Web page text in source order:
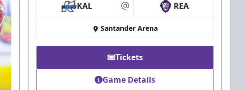
KAL at REA
Santander Arena
Tickets
Game Details